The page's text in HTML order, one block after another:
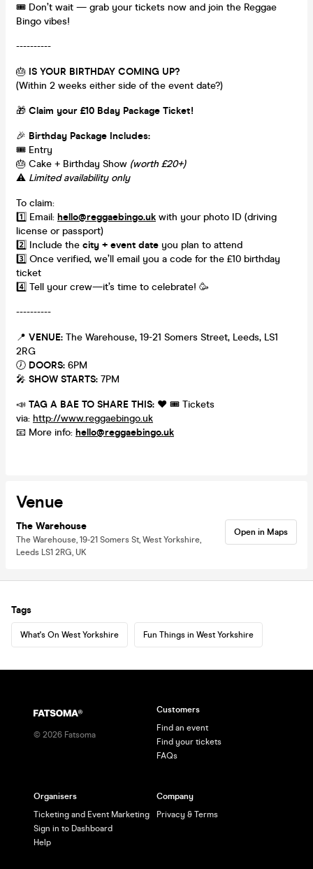
🎟️ Don’t wait — grab your tickets now and join the Reggae
Bingo vibes!
----------
🎂 IS YOUR BIRTHDAY COMING UP?
(Within 2 weeks either side of the event date?)
🎁 Claim your £10 Bday Package Ticket!
🎉 Birthday Package Includes:
🎟️ Entry
🎂 Cake + Birthday Show (worth £20+)
⚠️ Limited availability only
To claim:
1️⃣ Email: hello@reggaebingo.uk with your photo ID (driving
license or passport)
2️⃣ Include the city + event date you plan to attend
3️⃣ Once verified, we’ll email you a code for the £10 birthday
ticket
4️⃣ Tell your crew—it’s time to celebrate! 🥳
----------
📍 VENUE: The Warehouse, 19-21 Somers Street, Leeds, LS1
2RG
🕖 DOORS: 6PM
🎤 SHOW STARTS: 7PM
📣 TAG A BAE TO SHARE THIS: ❤️ 🎟️ Tickets
via: http://www.reggaebingo.uk
📧 More info: hello@reggaebingo.uk
Venue
The Warehouse
The Warehouse, 19-21 Somers St, West Yorkshire,
Leeds LS1 2RG, UK
Open in Maps
Tags
What's On West Yorkshire Fun Things in West Yorkshire
© 2026 Fatsoma
Customers
Find an event
Find your tickets
FAQs
Organisers
Ticketing and Event Marketing
Sign in to Dashboard
Help
Company
Privacy & Terms